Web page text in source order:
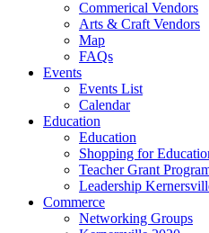
Commerical Vendors
Arts & Craft Vendors
Map
FAQs
Events
Events List
Calendar
Education
Education
Shopping for
Teacher Grant
Leadership
Commerce
Networking Groups